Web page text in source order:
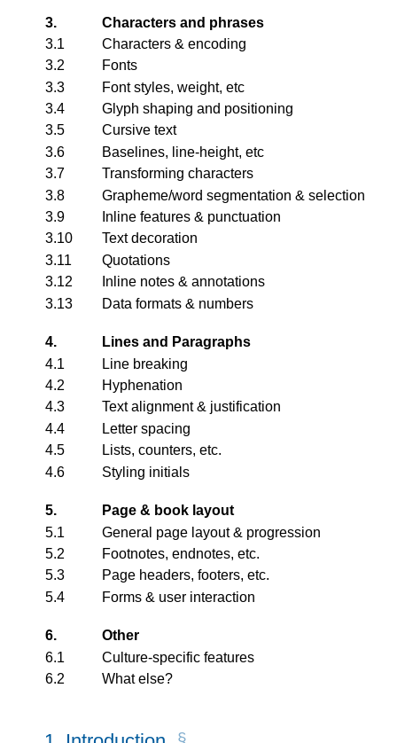
3.
Characters and phrases
3.1
Characters & encoding
3.2
Fonts
3.3
Font styles, weight, etc
3.4
Glyph shaping and positioning
3.5
Cursive text
3.6
Baselines, line-height, etc
3.7
Transforming characters
3.8
Grapheme/word segmentation & selection
3.9
Inline features & punctuation
3.10
Text decoration
3.11
Quotations
3.12
Inline notes & annotations
3.13
Data formats & numbers
4.
Lines and Paragraphs
4.1
Line breaking
4.2
Hyphenation
4.3
Text alignment & justification
4.4
Letter spacing
4.5
Lists, counters, etc.
4.6
Styling initials
5.
Page & book layout
5.1
General page layout & progression
5.2
Footnotes, endnotes, etc.
5.3
Page headers, footers, etc.
5.4
Forms & user interaction
6.
Other
6.1
Culture-specific features
6.2
What else?